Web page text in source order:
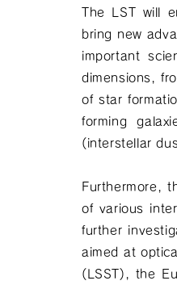
The LST will
bring new
important
dimensions,
of star
forming
(interstellar
Furthermore,
of various
further
aimed at
(LSST), the